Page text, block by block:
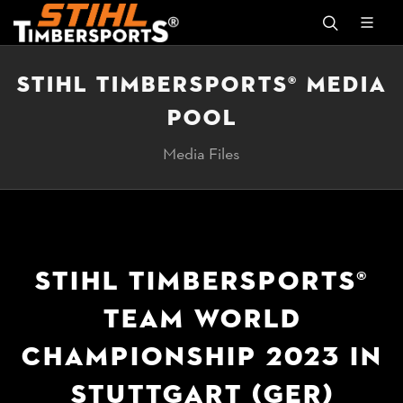
STIHL TIMBERSPORTS® MEDIA
POOL
Media Files
STIHL TIMBERSPORTS®
TEAM WORLD
CHAMPIONSHIP 2023 IN
STUTTGART (GER)